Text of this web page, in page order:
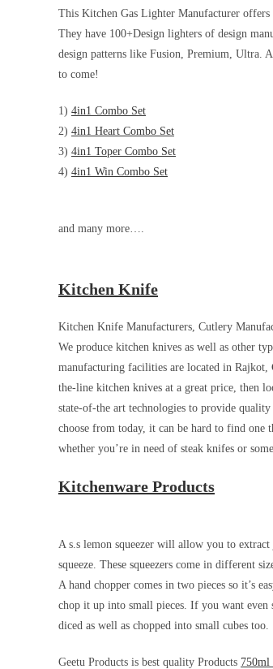
This Kitchen Gas Lighter Manufacturer
They have 100+Design lighters of design
design patterns like Fusion, Premium, Ultra.
to come!
1) 4in1 Combo Set
2) 4in1 Heart Combo Set
3) 4in1 Toper Combo Set
4) 4in1 Win Combo Set
and many more….
Kitchen Knife
Kitchen Knife Manufacturers, Cutlery
We produce kitchen knives as well as other
manufacturing facilities are located in
the-line kitchen knives at a great price, then
state-of-the art technologies to provide
choose from today, it can be hard to find one
whether you’re in need of steak knifes or
Kitchenware Products
A s.s lemon squeezer will allow you to
squeeze. These squeezers come in different
A hand chopper comes in two pieces so it’s
chop it up into small pieces. If you want even
diced as well as chopped into small cubes too.
Geetu Products is best quality Products 750ml